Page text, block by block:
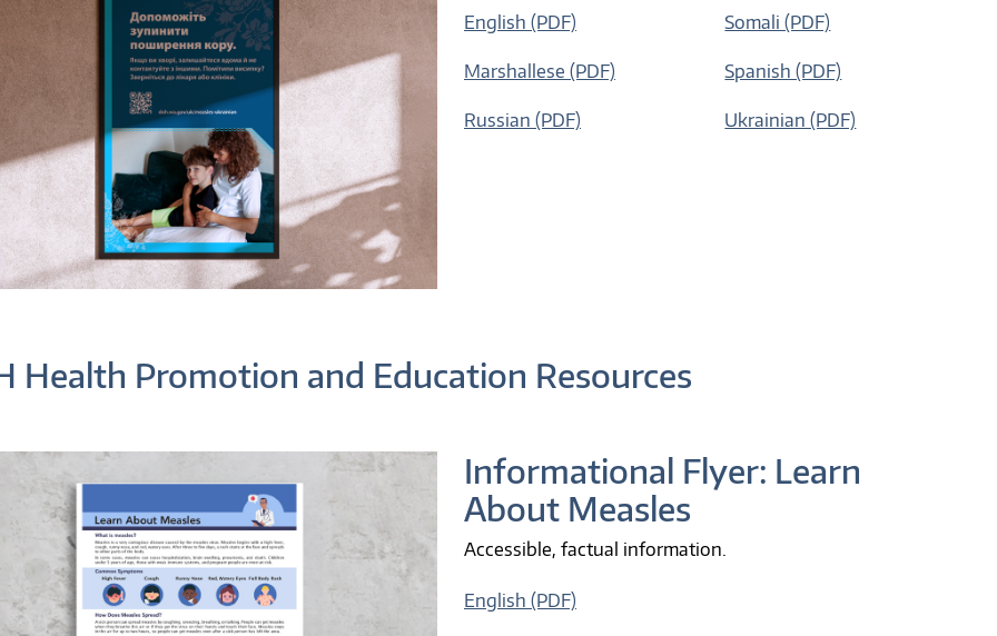
English (PDF)
Marshallese (PDF)
Russian (PDF)
Somali (PDF)
Spanish (PDF)
Ukrainian (PDF)
Health Promotion and Education Resources
Informational Flyer: Learn
About Measles
Accessible, factual information.
English (PDF)